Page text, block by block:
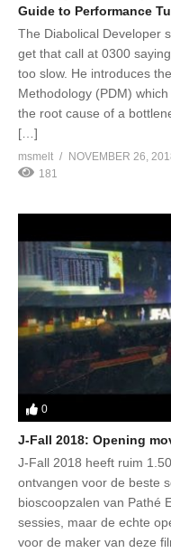
Guide to Performance
The Diabolical Developer
get that call at 0300
too slow. He introduces
Methodology (PDM)
the root cause of a
[…]
msmelt
NOVEMBER 26,
181
0
J-Fall 2018: Opening
J-Fall 2018 heeft ruim
ontvangen voor de beste
bioscoopzalen van Pathé
sessies, maar de echte
voor de maker van deze